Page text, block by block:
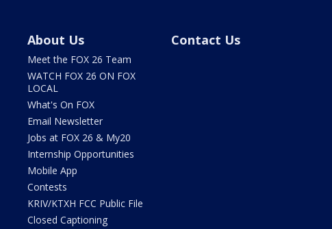
About Us
Meet the FOX 26 Team
WATCH FOX 26 ON FOX
LOCAL
What's On FOX
Email Newsletter
Jobs at FOX 26 & My20
Internship Opportunities
Mobile App
Contests
KRIV/KTXH FCC Public File
Closed Captioning
Contact Us